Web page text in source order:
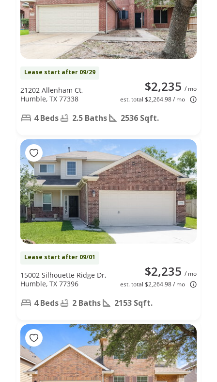
Lease start after 09/29
$2,235 / mo
est. total $2,264.98 / mo
21202 Allenham Ct,
Humble, TX 77338
4 Beds 2.5 Baths 2536 Sqft.
Lease start after 09/01
$2,235 / mo
est. total $2,264.98 / mo
15002 Silhouette Ridge Dr,
Humble, TX 77396
4 Beds 2 Baths 2153 Sqft.